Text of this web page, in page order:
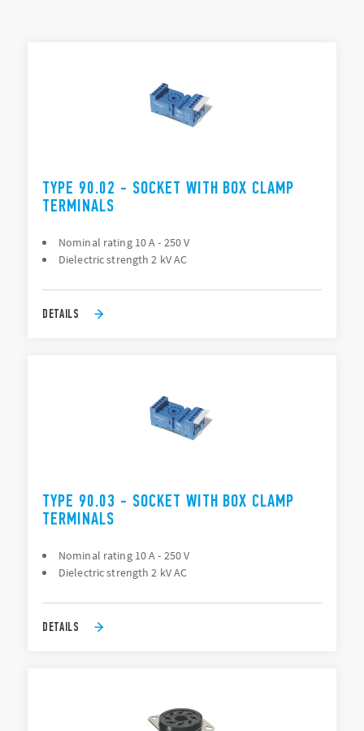
TYPE 90.02 - SOCKET WITH BOX CLAMP
TERMINALS
Nominal rating 10 A - 250 V
Dielectric strength 2 kV AC
DETAILS
TYPE 90.03 - SOCKET WITH BOX CLAMP
TERMINALS
Nominal rating 10 A - 250 V
Dielectric strength 2 kV AC
DETAILS